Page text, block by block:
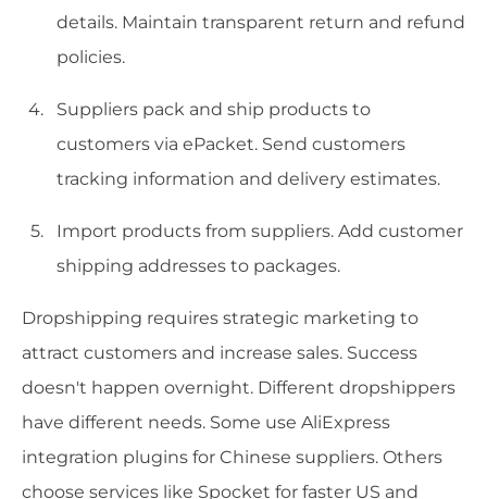
details. Maintain transparent return and refund
policies.
Suppliers pack and ship products to
customers via ePacket. Send customers
tracking information and delivery estimates.
Import products from suppliers. Add customer
shipping addresses to packages.
Dropshipping requires strategic marketing to
attract customers and increase sales. Success
doesn't happen overnight. Different dropshippers
have different needs. Some use AliExpress
integration plugins for Chinese suppliers. Others
choose services like Spocket for faster US and